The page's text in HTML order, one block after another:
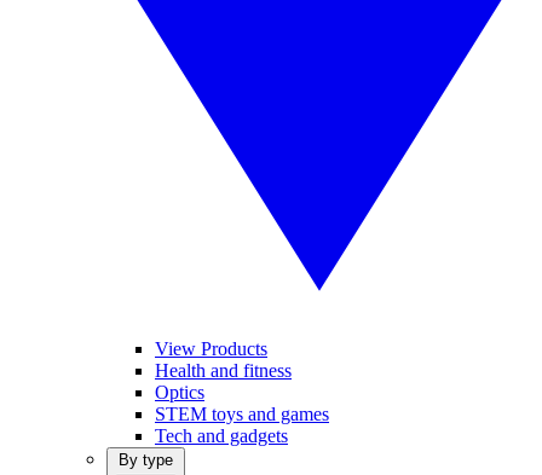
View Products
Health and fitness
Optics
STEM toys and games
Tech and gadgets